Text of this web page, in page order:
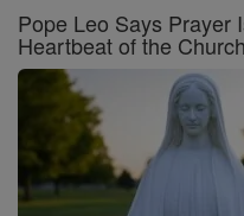
Pope Leo Says Prayer
Heartbeat of the Church